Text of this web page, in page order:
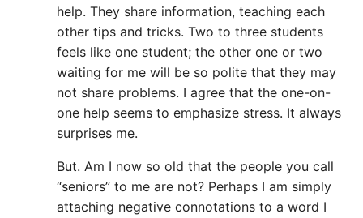
help. They share information, teaching each
other tips and tricks. Two to three students
feels like one student; the other one or two
waiting for me will be so polite that they may
not share problems. I agree that the one-on-
one help seems to emphasize stress. It always
surprises me.
But. Am I now so old that the people you call
“seniors” to me are not? Perhaps I am simply
attaching negative connotations to a word I